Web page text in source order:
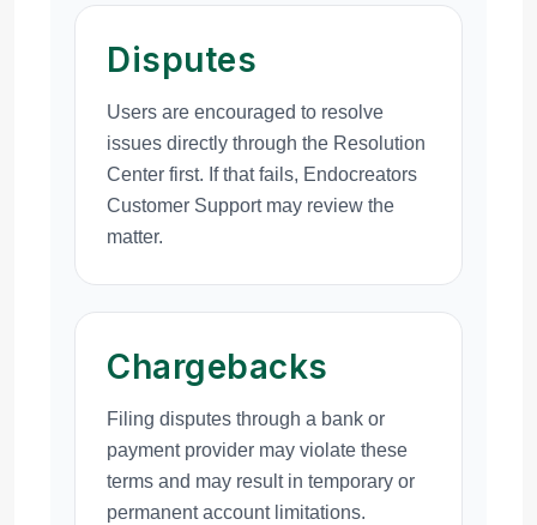
Disputes
Users are encouraged to resolve
issues directly through the Resolution
Center first. If that fails, Endocreators
Customer Support may review the
matter.
Chargebacks
Filing disputes through a bank or
payment provider may violate these
terms and may result in temporary or
permanent account limitations.